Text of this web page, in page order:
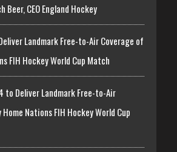
Beer, CEO England Hockey
Landmark Free-to-Air Coverage of
FIH Hockey World Cup Match
to Deliver Landmark Free-to-Air
Nations FIH Hockey World Cup